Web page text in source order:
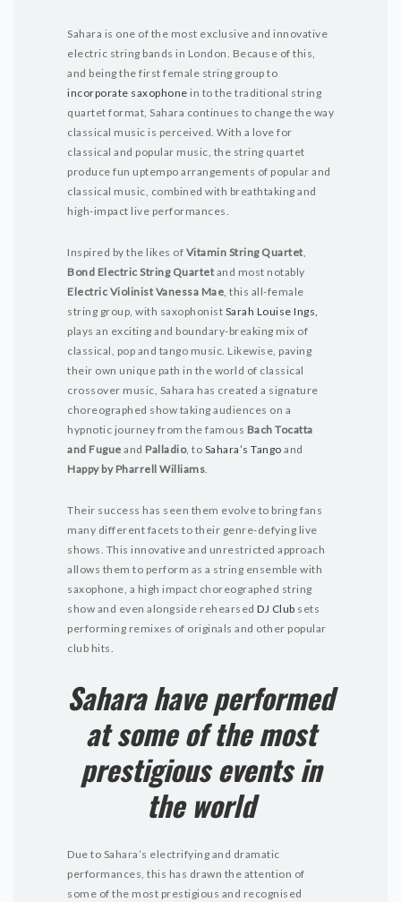
Sahara is one of the most exclusive and innovative
electric string bands in London. Because of this,
and being the first female string group to
incorporate saxophone in to the traditional string
quartet format, Sahara continues to change the way
classical music is perceived. With a love for
classical and popular music, the string quartet
produce fun uptempo arrangements of popular and
classical music, combined with breathtaking and
high-impact live performances.
Inspired by the likes of Vitamin String Quartet,
Bond Electric String Quartetand most notably
Electric Violinist Vanessa Mae, this all-female
string group, with saxophonist Sarah Louise Ings,
plays an exciting and boundary-breaking mix of
classical, pop and tango music. Likewise, paving
their own unique path in the world of classical
crossover music, Sahara has created a signature
choreographed show taking audiences on a
hypnotic journey from the famous Bach Tocatta
and Fugue and Palladio, to Sahara’s Tango and
Happy by Pharrell Williams.
Their success has seen them evolve to bring fans
many different facets to their genre-defying live
shows. This innovative and unrestricted approach
allows them to perform as a string ensemble with
saxophone, a high impact choreographed string
show and even alongside rehearsed DJ Club sets
performing remixes of originals and other popular
club hits.
Sahara have performed
at some of the most
prestigious events in
the world
Due to Sahara’s electrifying and dramatic
performances, this has drawn the attention of
some of the most prestigious and recognised